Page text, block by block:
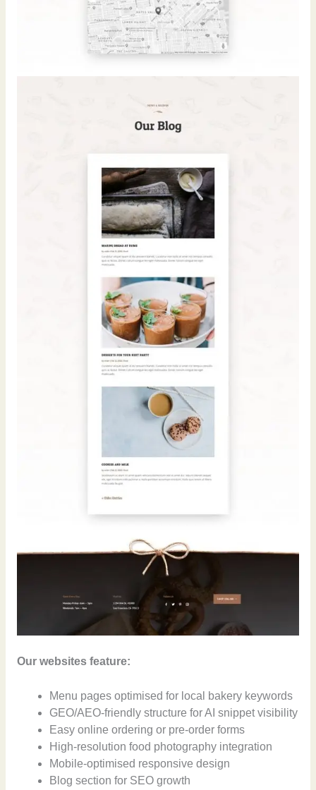
Our websites feature:
Menu pages optimised for local bakery keywords
GEO/AEO-friendly structure for AI snippet visibility
Easy online ordering or pre-order forms
High-resolution food photography integration
Mobile-optimised responsive design
Blog section for SEO growth